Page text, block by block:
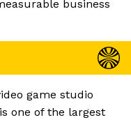
business
game studio
one of the largest